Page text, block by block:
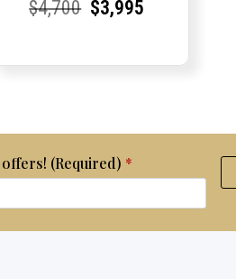
Current
Current
$4,700Original
Current
Current
$3,995
(Required) *